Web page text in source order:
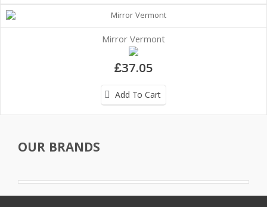
Mirror Vermont
£37.05
Add To Cart
OUR BRANDS